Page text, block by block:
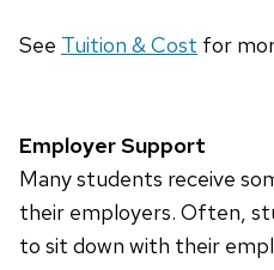
See Tuition & Cost for
Employer Support
Many students receive
their employers. Often,
to sit down with their